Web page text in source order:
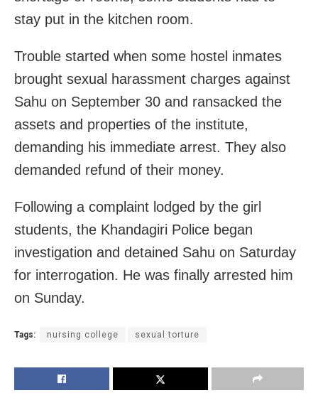
stay put in the kitchen room.
Trouble started when some hostel inmates
brought sexual harassment charges against
Sahu on September 30 and ransacked the
assets and properties of the institute,
demanding his immediate arrest. They also
demanded refund of their money.
Following a complaint lodged by the girl
students, the Khandagiri Police began
investigation and detained Sahu on Saturday
for interrogation. He was finally arrested him
on Sunday.
Tags: nursing college sexual torture